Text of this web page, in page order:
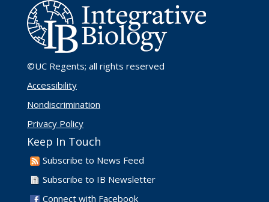
©UC Regents; all rights reserved
Accessibility
Nondiscrimination
Privacy Policy
Keep In Touch
Subscribe to News Feed
Subscribe to IB Newsletter
Connect with Facebook